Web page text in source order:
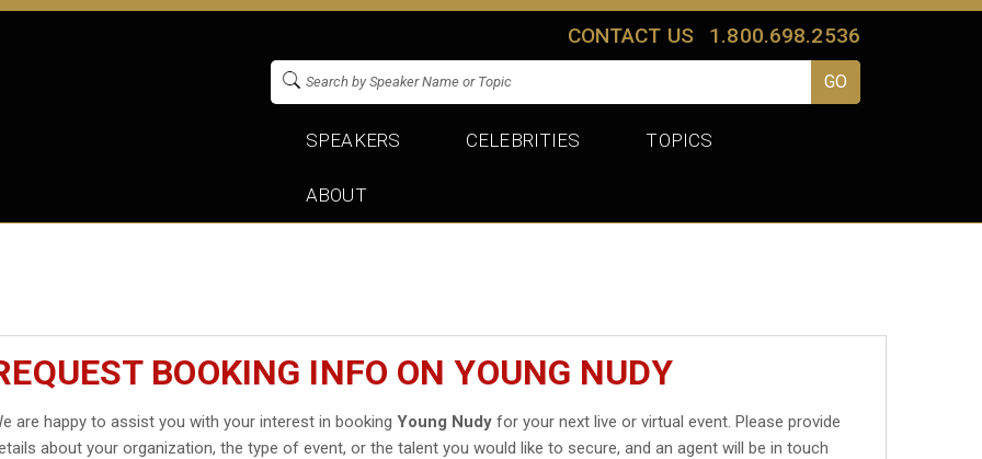
CONTACT US 1.800.698.2536
SPEAKERS CELEBRITIES TOPICS
ABOUT
BOOKING INFO ON YOUNG NUDY
are happy to assist you with your interest in bookingYoung Nudy for your next live or virtual event. Please provide
about your organization, the type of event, or the talent you would like to secure, and an agent will be in touch